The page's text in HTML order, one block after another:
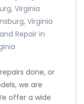
Virginia
Virginia
Repair in
done, or
we are
offer a wide